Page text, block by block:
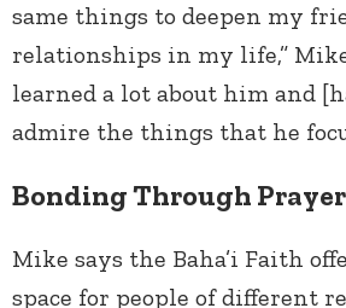
same things to deepen my
relationships in my life,” Mike
learned a lot about him and
admire the things that he
Bonding Through
Mike says the Baha’i Faith
space for people of different